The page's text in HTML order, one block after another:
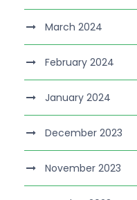
March 2024
February 2024
January 2024
December 2023
November 2023